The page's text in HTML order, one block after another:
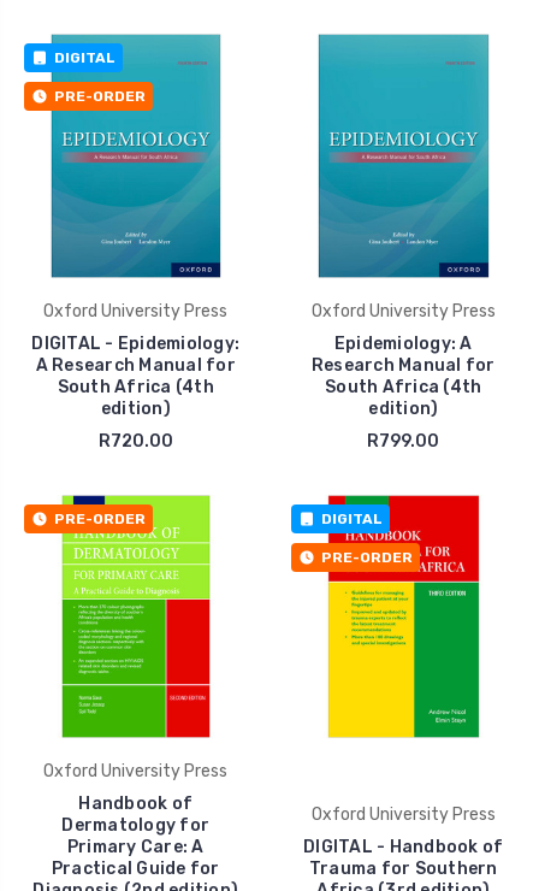
DIGITAL
PRE-ORDER
Oxford University Press
DIGITAL - Epidemiology:
A Research Manual for
South Africa (4th
edition)
R720.00
Oxford University Press
Epidemiology: A
Research Manual for
South Africa (4th
edition)
R799.00
PRE-ORDER
Oxford University Press
Handbook of
Dermatology for
Primary Care: A
Practical Guide for
DIGITAL
PRE-ORDER
Oxford University Press
DIGITAL - Handbook of
Trauma for Southern